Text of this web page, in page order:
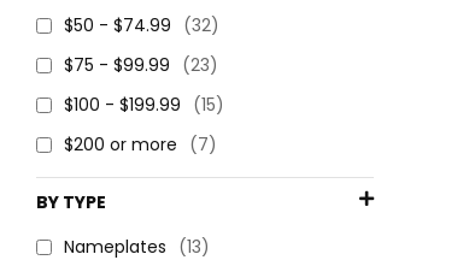
$50 - $74.99 (32)
$75 - $99.99 (23)
$100 - $199.99 (15)
$200 or more (7)
BY TYPE
Nameplates (13)